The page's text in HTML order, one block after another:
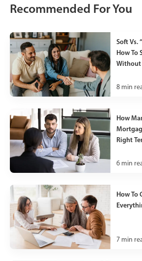
Recommended For You
Soft Vs.
How To
Without
8 min
How
Right
6 min
How To
7 min